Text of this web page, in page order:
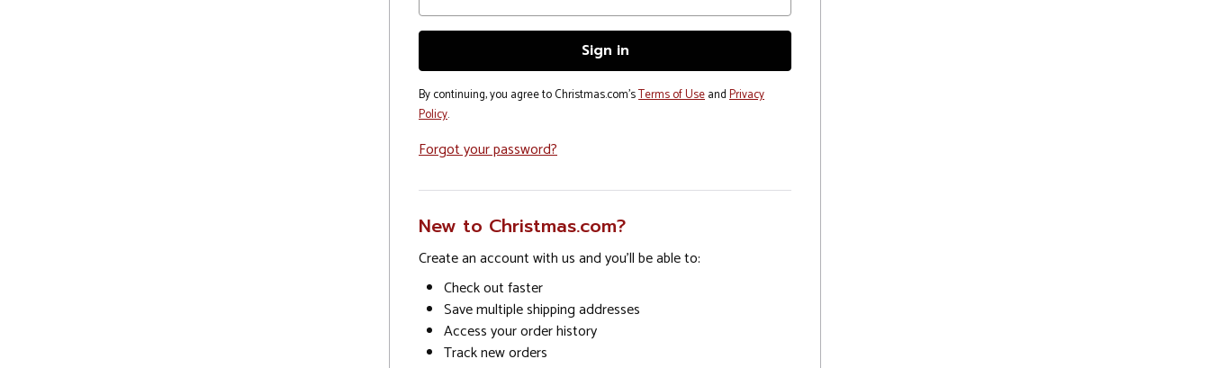
By continuing, you agree to Christmas.com'sTerms of UseandPrivacy
Policy.
Forgot your password?
New to Christmas.com?
Create an account with us and you'll be able to:
Check out faster
Save multiple shipping addresses
Access your order history
Track new orders